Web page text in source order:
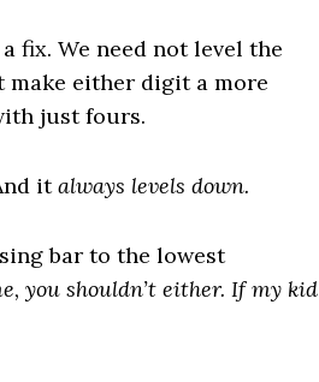
fix. We need not level the
make either digit a more
just fours.
italways levels down.
bar to the lowest
you shouldn’t either. If my kid